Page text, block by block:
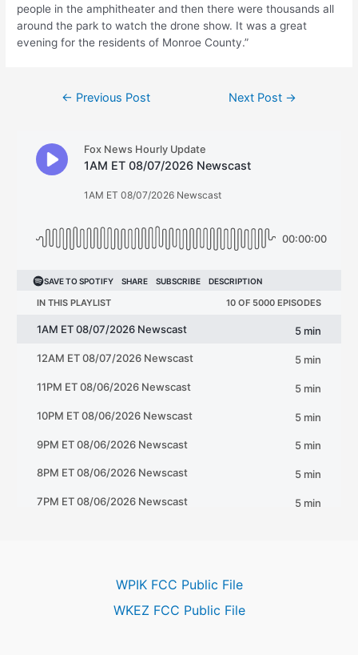
people in the amphitheater and then there were thousands all
around the park to watch the drone show. It was a great
evening for the residents of Monroe County.”
← Previous Post Next Post →
WPIK FCC Public File
WKEZ FCC Public File